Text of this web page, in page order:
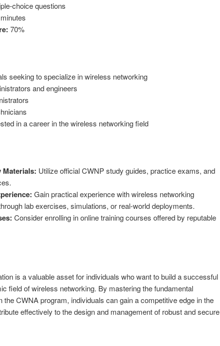
choice questions
70%
seeking to specialize in wireless networking
and engineers
in a career in the wireless networking field
Materials: Utilize official CWNP study guides, practice exams, and
Gain practical experience with wireless networking
lab exercises, simulations, or real-world deployments.
Consider enrolling in online training courses offered by reputable
is a valuable asset for individuals who want to build a successful
field of wireless networking. By mastering the fundamental
the CWNA program, individuals can gain a competitive edge in the
effectively to the design and management of robust and secure